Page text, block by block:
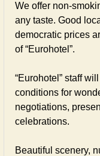
We offer non-
any taste. Good
democratic prices
of “Eurohotel”.
“Eurohotel” staff
conditions for
negotiations,
celebrations.
Beautiful scenery,